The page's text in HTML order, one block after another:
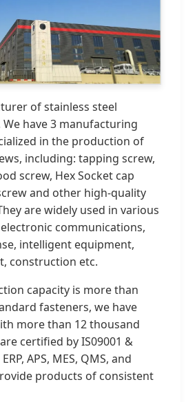
of stainless steel
have 3 manufacturing
in the production of
including: tapping screw,
screw, Hex Socket cap
and other high-quality
are widely used in various
communications,
intelligent equipment,
construction etc.
capacity is more than
fasteners, we have
more than 12 thousand
certified by IS09001 &
APS, MES, QMS, and
products of consistent